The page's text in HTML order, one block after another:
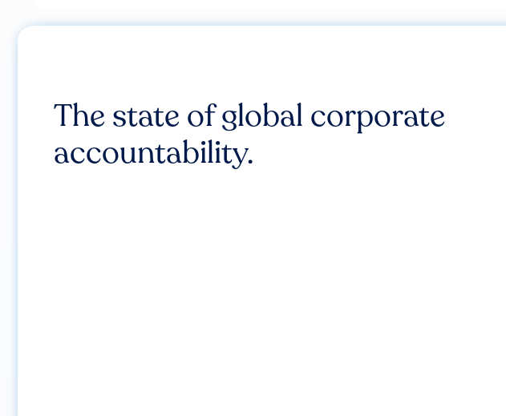
The state of global corporate
accountability.